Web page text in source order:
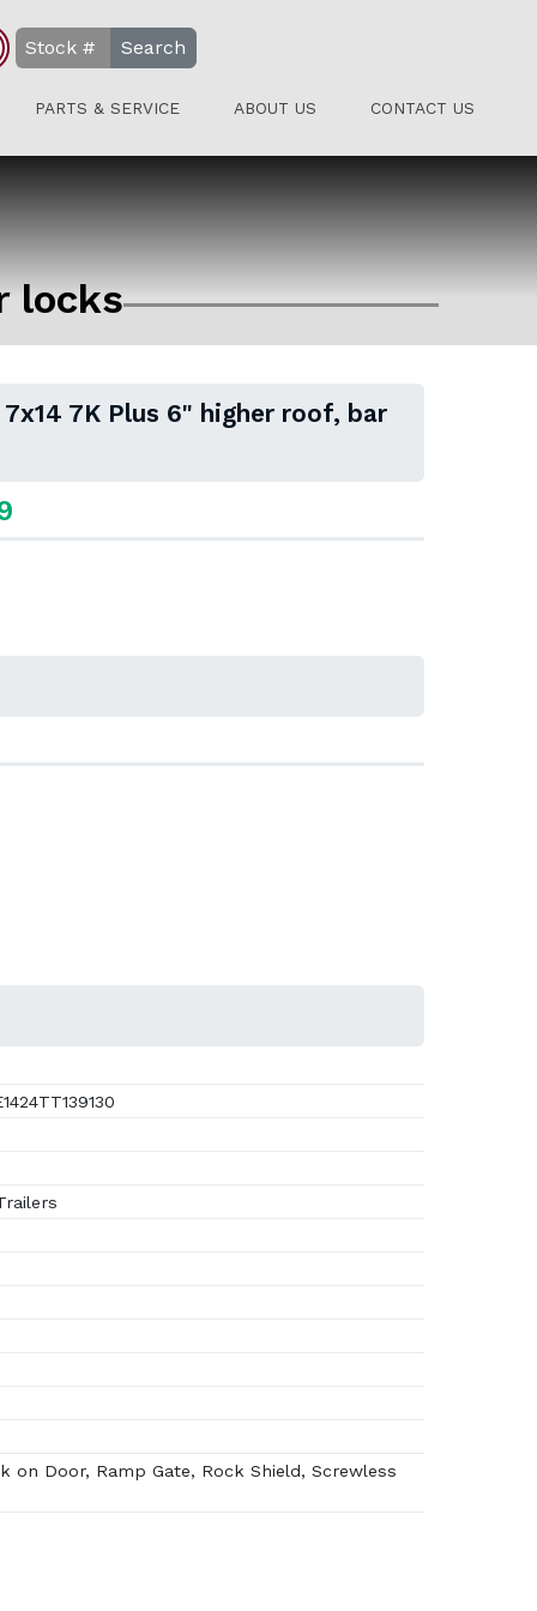
Search
PARTS & SERVICE ABOUT US CONTACT US
locks
7K Plus 6" higher roof, bar
on Door, Ramp Gate, Rock Shield, Screwless